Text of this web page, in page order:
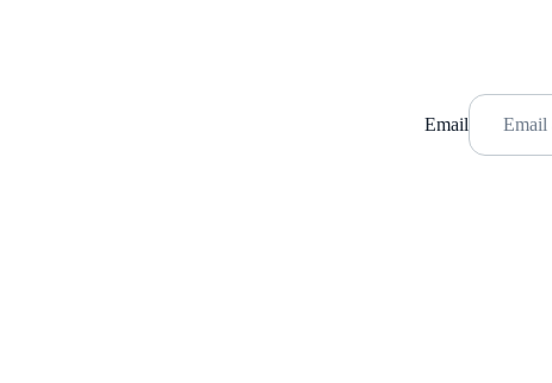
Email